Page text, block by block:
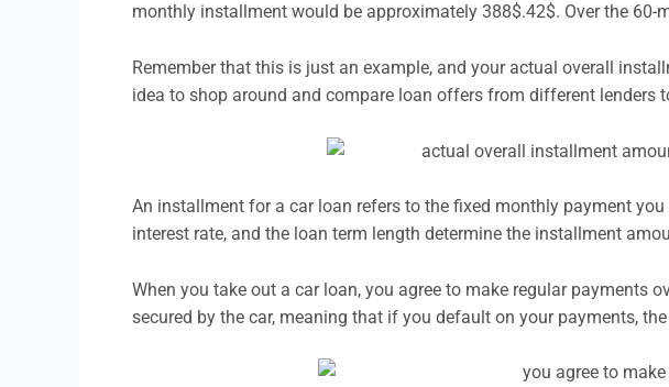
monthly installment would be approximately 388$.42$. Over the
Remember that this is just an example, and your actual overall
idea to shop around and compare loan offers from different
An installment for a car loan refers to the fixed monthly payment
interest rate, and the loan term length determine the installment
When you take out a car loan, you agree to make regular payments
secured by the car, meaning that if you default on your payments,